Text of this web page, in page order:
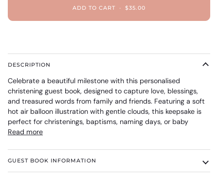
ADD TO CART • $35.00
DESCRIPTION
Celebrate a beautiful milestone with this personalised
christening guest book, designed to capture love, blessings,
and treasured words from family and friends. Featuring a soft
hot air balloon illustration with gentle clouds, this keepsake is
perfect for christenings, baptisms, naming days, or baby
Read more
GUEST BOOK INFORMATION